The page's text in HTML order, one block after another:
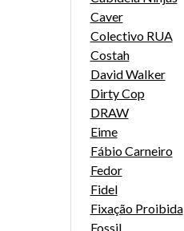
Caver
Colectivo RUA
Costah
David Walker
Dirty Cop
DRAW
Eime
Fábio Carneiro
Fedor
Fidel
Fixação Proibida
Fossil